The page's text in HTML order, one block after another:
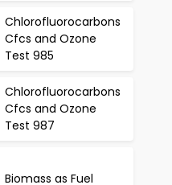
Chlorofluorocarbons
Cfcs and Ozone
Test 985
Chlorofluorocarbons
Cfcs and Ozone
Test 987
Biomass as Fuel